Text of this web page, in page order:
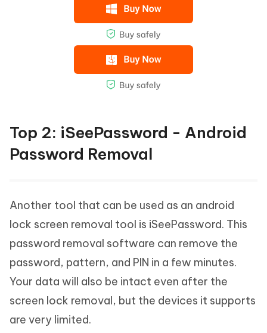
Top 2: iSeePassword - Android
Password Removal
Another tool that can be used as an android
lock screen removal tool is iSeePassword. This
password removal software can remove the
password, pattern, and PIN in a few minutes.
Your data will also be intact even after the
screen lock removal, but the devices it supports
are very limited.